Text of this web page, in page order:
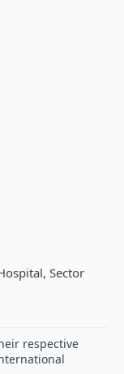
Sector
respective